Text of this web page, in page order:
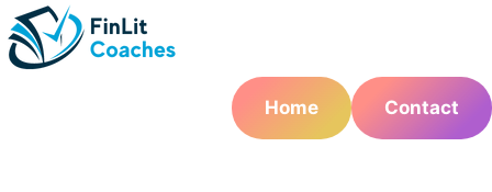
Skip
to
content
Home
Contact